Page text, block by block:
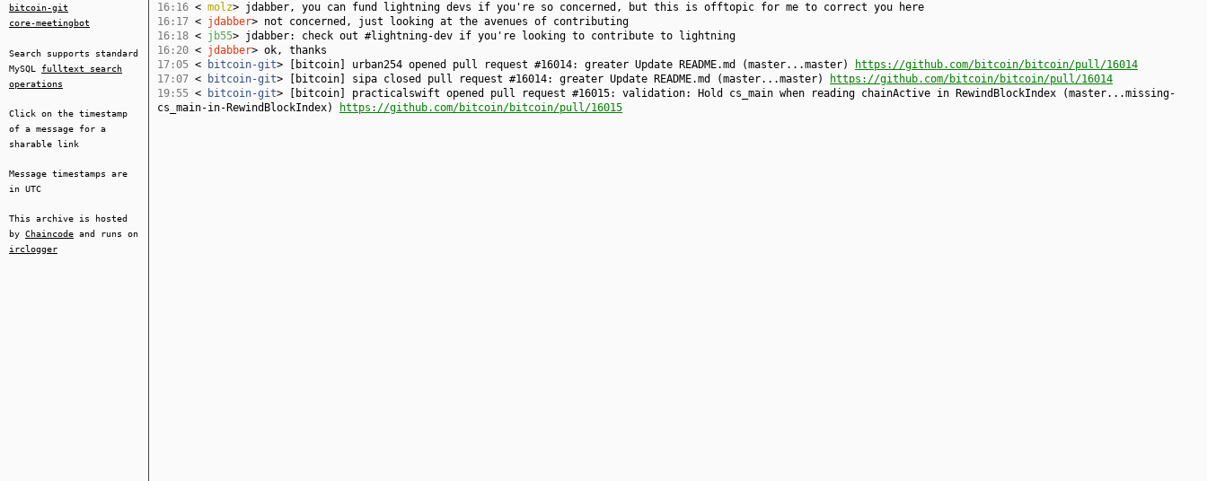
bitcoin-git
core-meetingbot
Search supports standard
MySQL fulltext search
operations
Click on the timestamp
of a message for a
sharable link
Message timestamps are
in UTC
This archive is hosted
by Chaincode and runs on
irclogger
16:16 < molz> jdabber, you can fund lightning devs if you're so concerned, but this is offtopic for me to correct you here
16:17 < jdabber> not concerned, just looking at the avenues of contributing
16:18 < jb55> jdabber: check out #lightning-dev if you're looking to contribute to lightning
16:20 < jdabber> ok, thanks
17:05 < bitcoin-git> [bitcoin] urban254 opened pull request #16014: greater Update README.md (master...master)
https://github.com/bitcoin/bitcoin/pull/16014
17:07 < bitcoin-git> [bitcoin] sipa closed pull request #16014: greater Update README.md (master...master)
https://github.com/bitcoin/bitcoin/pull/16014
19:55 < bitcoin-git> [bitcoin] practicalswift opened pull request #16015: validation: Hold cs_main when reading chainActive in RewindBlockIndex (master...missing-
cs_main-in-RewindBlockIndex)
https://github.com/bitcoin/bitcoin/pull/16015